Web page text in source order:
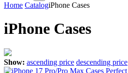
Home CatalogiPhone Cases
iPhone Cases
Show: ascending price descending price